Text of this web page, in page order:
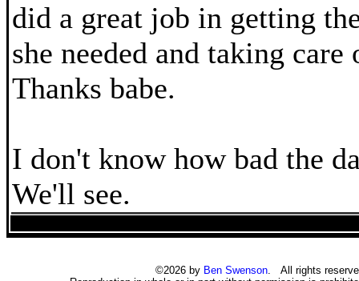
did a great job in getting
she needed and taking
Thanks babe.
I don't know how bad the
We'll see.
©2026 by Ben Swenson. All rights